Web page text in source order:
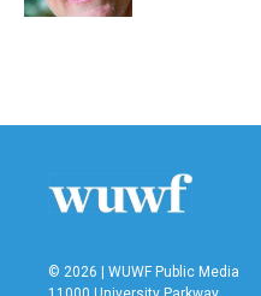
© 2026 | WUWF Public Media